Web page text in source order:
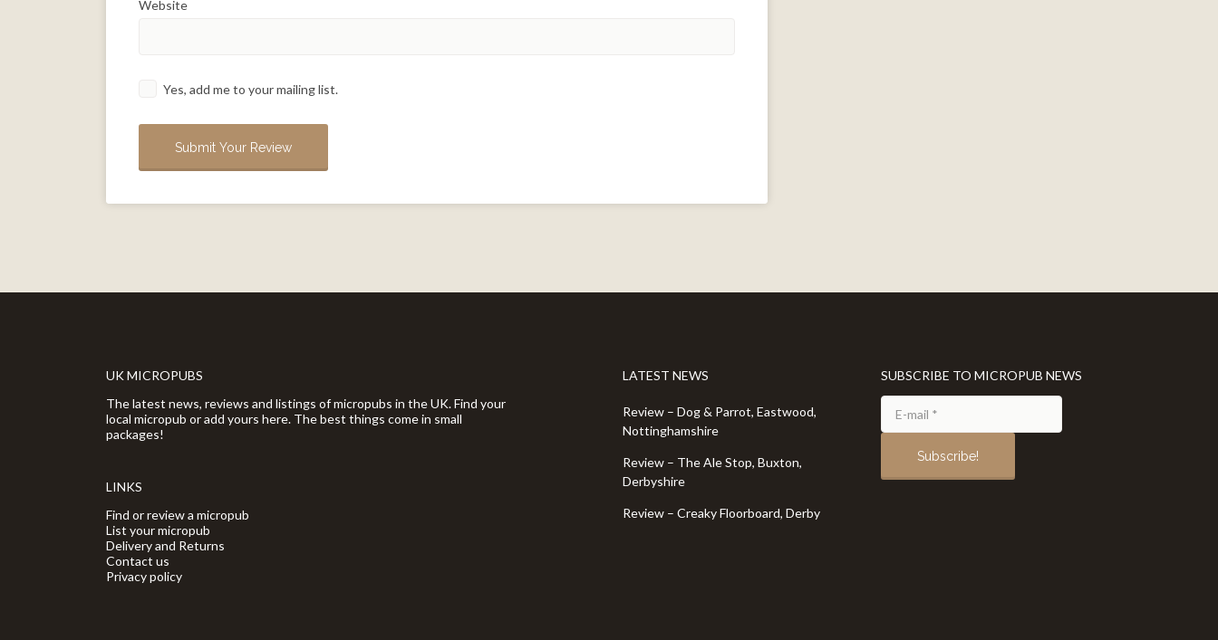
Website
Yes, add me to your mailing list.
UK MICROPUBS
The latest news, reviews and listings of micropubs in the UK. Find your
local micropub or add yours here. The best things come in small
packages!
LINKS
Find or review a micropub
List your micropub
Delivery and Returns
Contact us
Privacy policy
LATEST NEWS
Review – Dog & Parrot, Eastwood,
Nottinghamshire
Review – The Ale Stop, Buxton,
Derbyshire
Review – Creaky Floorboard, Derby
SUBSCRIBE TO MICROPUB NEWS